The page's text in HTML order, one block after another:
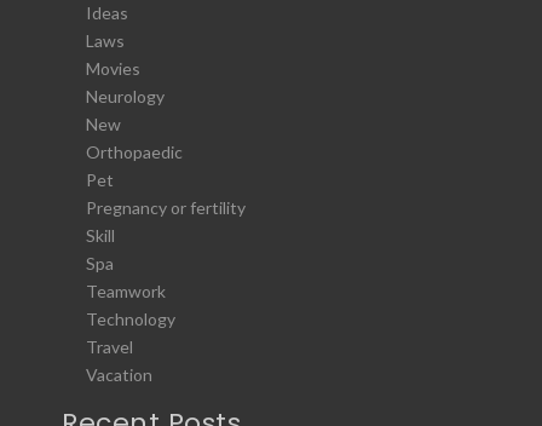
Ideas
Laws
Movies
Neurology
New
Orthopaedic
Pet
Pregnancy or fertility
Skill
Spa
Teamwork
Technology
Travel
Vacation